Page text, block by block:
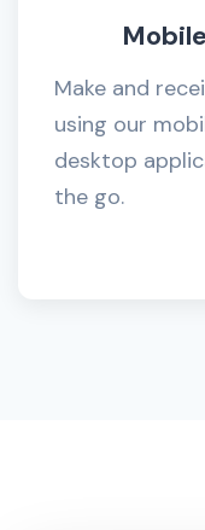
Make and
using our
desktop
the go.